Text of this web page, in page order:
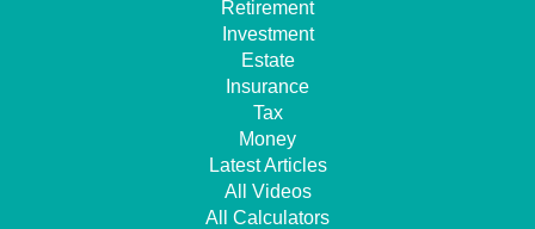
Retirement
Investment
Estate
Insurance
Tax
Money
Latest Articles
All Videos
All Calculators